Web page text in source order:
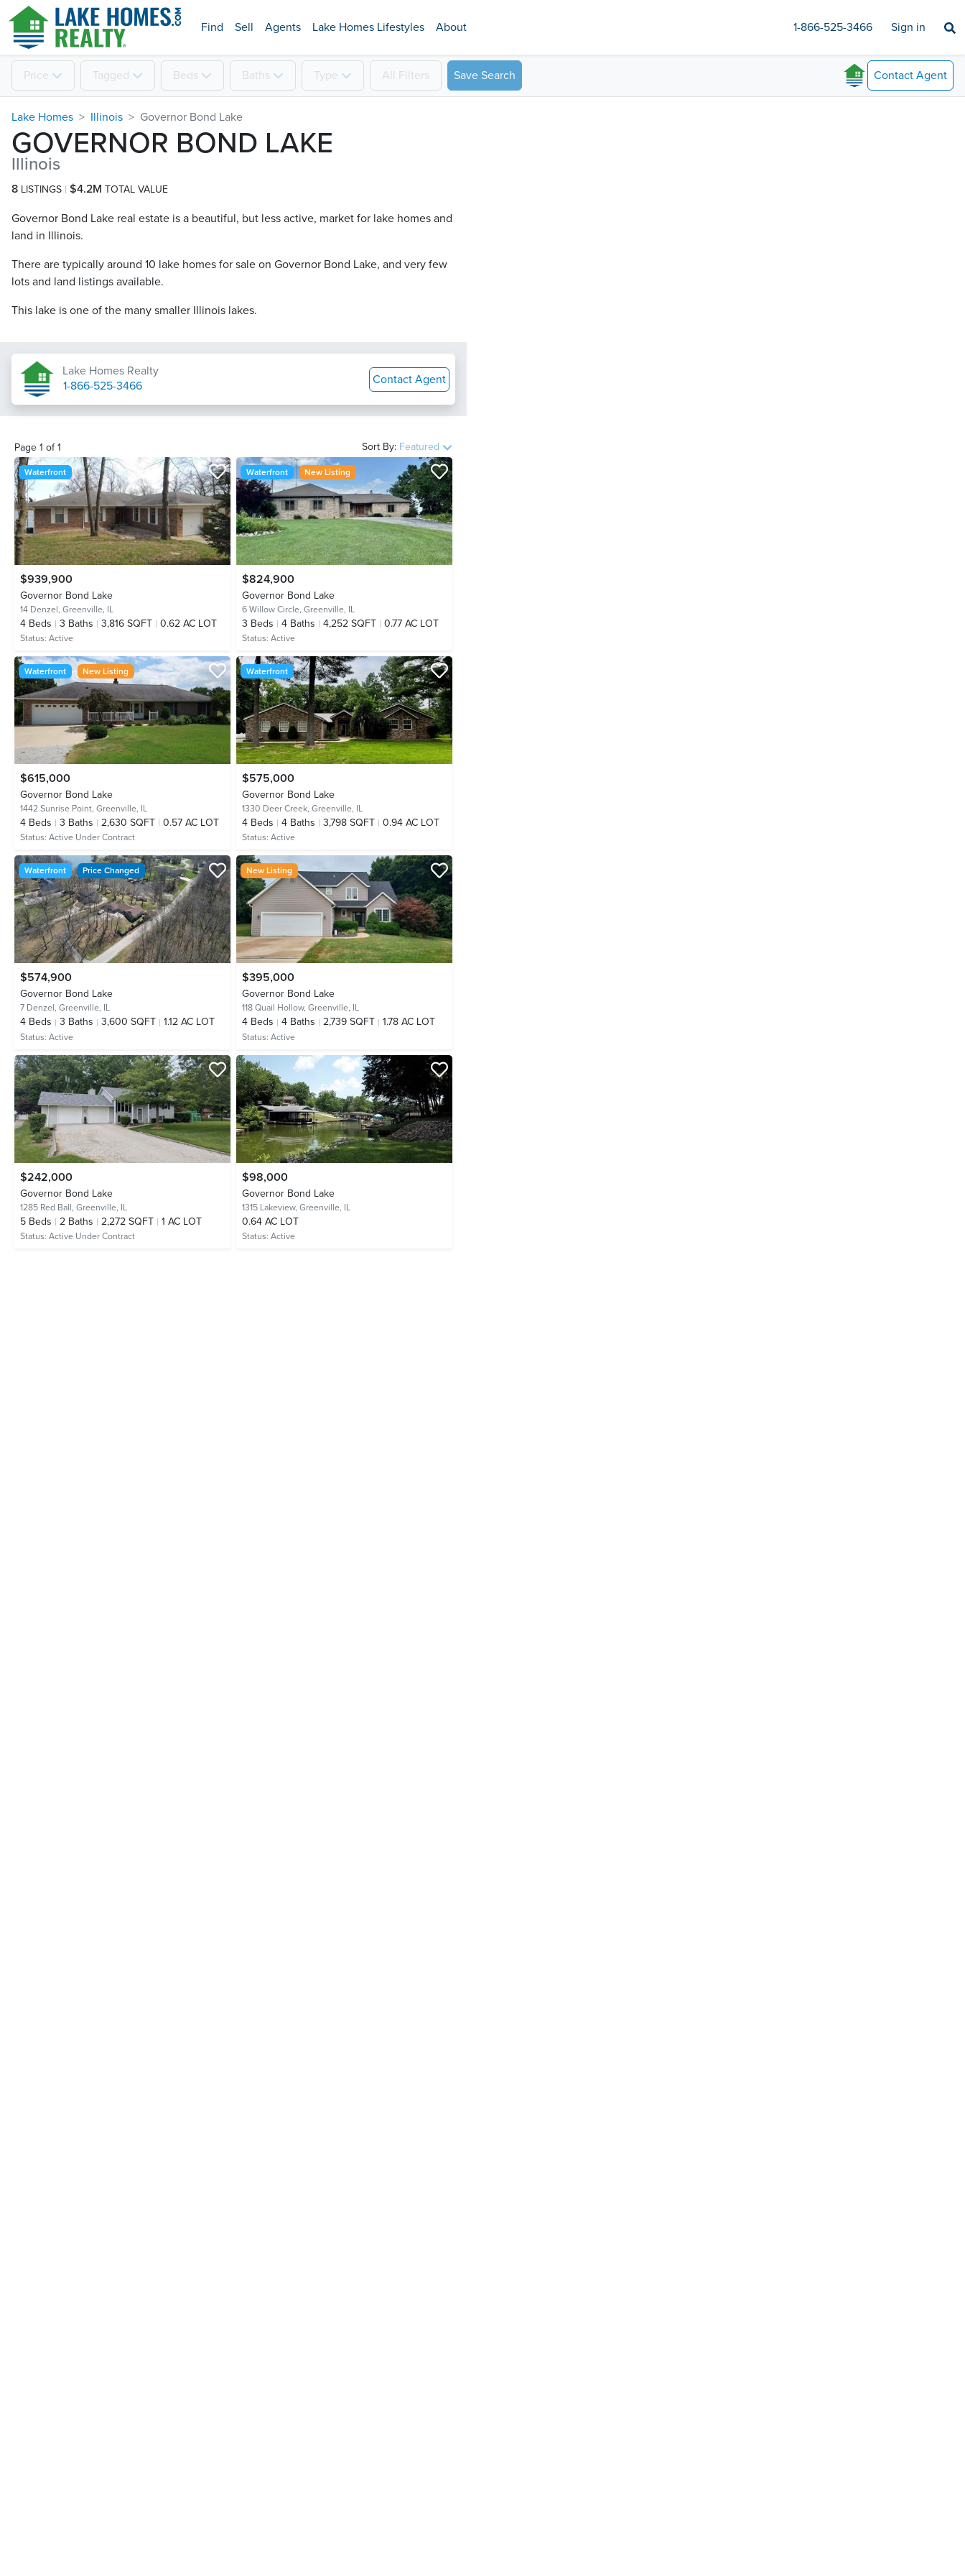
Find Sell Agents Lake Homes Lifestyles About 1-866-525-3466 Sign in
Price Tagged Beds Baths Type All Filters Save Search Contact Agent
Lake Homes Illinois Governor Bond Lake
GOVERNOR BOND LAKE
Illinois
8 LISTINGS $4.2M TOTAL VALUE
Governor Bond Lake real estate is a beautiful, but less active, market for lake homes and
land in Illinois.
There are typically around 10 lake homes for sale on Governor Bond Lake​, and very few
lots and land listings available.
This lake is one of the many smaller Illinois lakes.
Lake Homes Realty
1-866-525-3466
Contact Agent
Page 1 of1 Sort By: Featured
Waterfront
$939,900
Governor Bond Lake
14 Denzel, Greenville, IL
4 Beds 3 Baths 3,816 SQFT 0.62 AC LOT
Status: Active
Waterfront New Listing
$824,900
Governor Bond Lake
6 Willow Circle, Greenville, IL
3 Beds 4 Baths 4,252 SQFT 0.77 AC LOT
Status: Active
Waterfront New Listing
$615,000
Governor Bond Lake
1442 Sunrise Point, Greenville, IL
4 Beds 3 Baths 2,630 SQFT 0.57 AC LOT
Status: Active Under Contract
Waterfront
$575,000
Governor Bond Lake
1330 Deer Creek, Greenville, IL
4 Beds 4 Baths 3,798 SQFT 0.94 AC LOT
Status: Active
Waterfront Price Changed
$574,900
Governor Bond Lake
7 Denzel, Greenville, IL
4 Beds 3 Baths 3,600 SQFT 1.12 AC LOT
Status: Active
New Listing
$395,000
Governor Bond Lake
118 Quail Hollow, Greenville, IL
4 Beds 4 Baths 2,739 SQFT 1.78 AC LOT
Status: Active
$242,000
Governor Bond Lake
1285 Red Ball, Greenville, IL
5 Beds 2 Baths 2,272 SQFT 1 AC LOT
Status: Active Under Contract
$98,000
Governor Bond Lake
1315 Lakeview, Greenville, IL
0.64 AC LOT
Status: Active